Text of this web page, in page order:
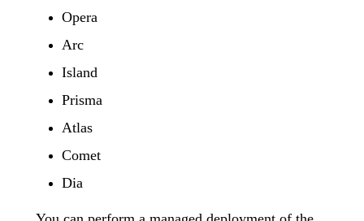
Opera
Arc
Island
Prisma
Atlas
Comet
Dia